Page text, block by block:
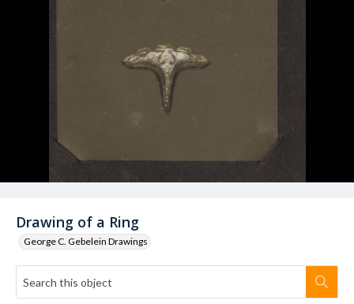
Drawing of a Ring
George C. Gebelein Drawings